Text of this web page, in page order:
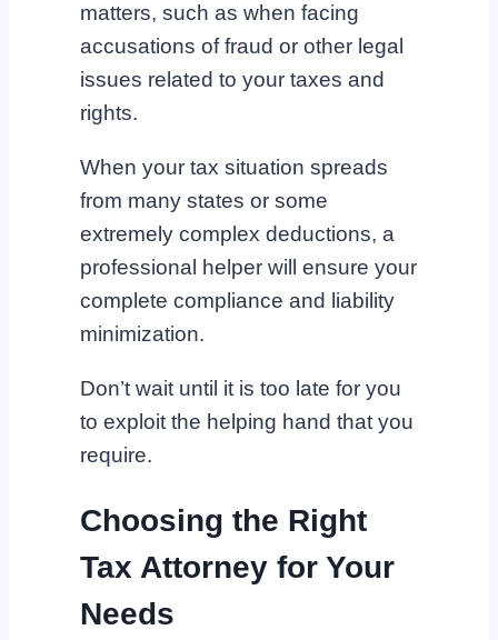
matters, such as when facing
accusations of fraud or other legal
issues related to your taxes and
rights.
When your tax situation spreads
from many states or some
extremely complex deductions, a
professional helper will ensure your
complete compliance and liability
minimization.
Don’t wait until it is too late for you
to exploit the helping hand that you
require.
Choosing the Right
Tax Attorney for Your
Needs